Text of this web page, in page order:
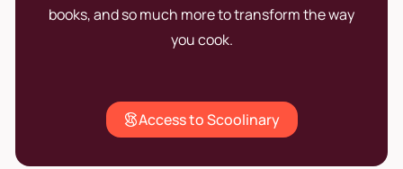
books, and so much more to transform the way
you cook.
Access to Scoolinary